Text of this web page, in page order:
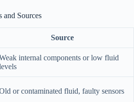
and Sources
Source
internal components or low fluid
or contaminated fluid, faulty sensors